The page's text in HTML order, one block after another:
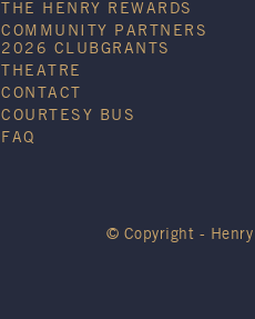
THE HENRY REWARDS
COMMUNITY PARTNERS
2026 CLUBGRANTS
THEATRE
CONTACT
COURTESY BUS
FAQ
© Copyright -